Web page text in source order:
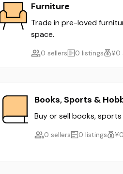
Furniture
Trade in pre-loved
space.
0 sellers 0 listings ¥0
Books, Sports &
Buy or sell books,
0 sellers 0 listings